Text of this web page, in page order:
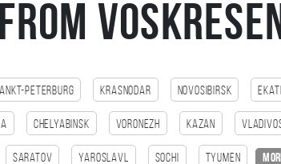
Peterburg Krasnodar Novosibirsk
Chelyabinsk Voronezh Kazan
Saratov Yaroslavl Sochi Tyumen